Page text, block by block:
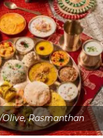
Rasmanthan